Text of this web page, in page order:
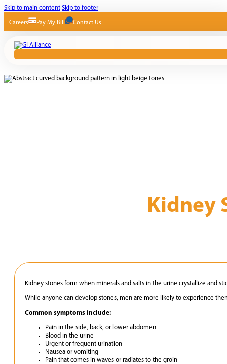
Skip to main content Skip to footer
Careers Pay My Bill Contact Us
Kidney
Kidney stones form when minerals and salts in the urine crystallize and
While anyone can develop stones, men are more likely to experience
Common symptoms include:
Pain in the side, back, or lower abdomen
Blood in the urine
Urgent or frequent urination
Nausea or vomiting
Pain that comes in waves or radiates to the groin